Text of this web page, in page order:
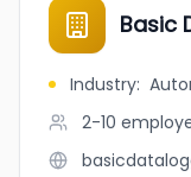
Basic
Industry:
2-10